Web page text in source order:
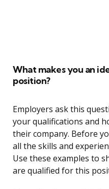
What makes you an
position?
Employers ask this
your qualifications and
their company. Before
all the skills and
Use these examples to
are qualified for this